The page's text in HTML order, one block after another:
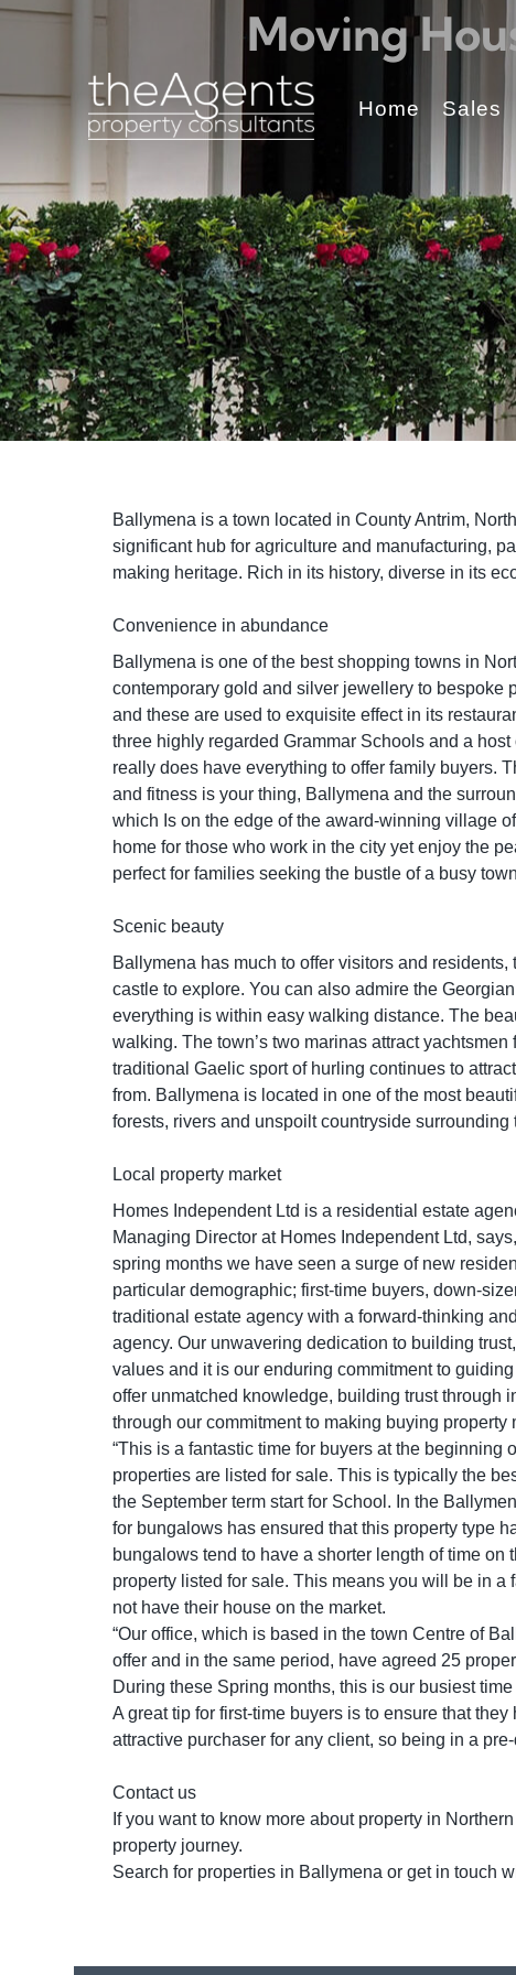
Home Sales
Moving
Ballymena is a town located in County Antrim,
significant hub for agriculture and manufacturing,
making heritage. Rich in its history, diverse in its
Convenience in abundance
Ballymena is one of the best shopping towns in
contemporary gold and silver jewellery to bespoke
and these are used to exquisite effect in its
three highly regarded Grammar Schools and a
really does have everything to offer family buyers.
and fitness is your thing, Ballymena and the
which Is on the edge of the award-winning village
home for those who work in the city yet enjoy the
perfect for families seeking the bustle of a busy
Scenic beauty
Ballymena has much to offer visitors and
castle to explore. You can also admire the
everything is within easy walking distance. The
walking. The town’s two marinas attract
traditional Gaelic sport of hurling continues to
from. Ballymena is located in one of the most
forests, rivers and unspoilt countryside surrounding
Local property market
Homes Independent Ltd is a residential estate
Managing Director at Homes Independent Ltd,
spring months we have seen a surge of new
particular demographic; first-time buyers, down-
traditional estate agency with a forward-thinking
agency. Our unwavering dedication to building
values and it is our enduring commitment to
offer unmatched knowledge, building trust through
through our commitment to making buying property
“This is a fantastic time for buyers at the
properties are listed for sale. This is typically the
the September term start for School. In the
for bungalows has ensured that this property type
bungalows tend to have a shorter length of time
property listed for sale. This means you will be in
not have their house on the market.
“Our office, which is based in the town Centre of
offer and in the same period, have agreed 25
During these Spring months, this is our busiest
A great tip for first-time buyers is to ensure that
attractive purchaser for any client, so being in a
Contact us
If you want to know more about property in
property journey.
Search for properties in Ballymena or get in touch